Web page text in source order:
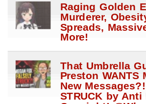
Raging Golden
Murderer,
Spreads,
More!
That Umbrella
Preston WANTS
New
STRUCK by Anti